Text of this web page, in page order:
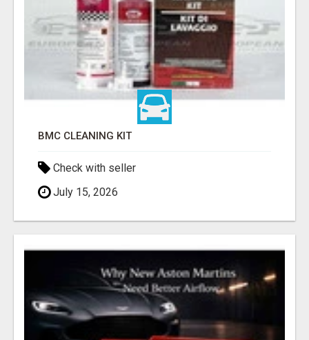
BMC CLEANING KIT
Check with seller
July 15, 2026